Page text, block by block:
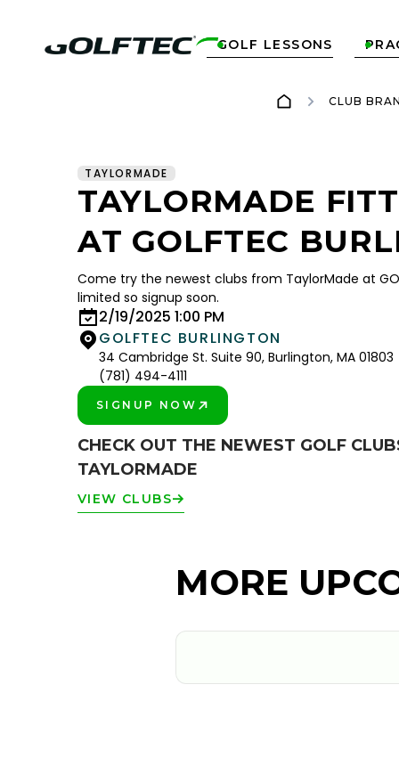
GOLF LESSONS
 
CLUB
TAYLORMADE
TAYLORMADE
AT GOLFTEC
Come try the newest clubs from TaylorMade at
limited so signup soon.
2/19/2025 1:00 PM
GOLFTEC BURLINGTON
34 Cambridge St. Suite 90, Burlington, MA 01803
(781) 494-4111
SIGNUP NOW
CHECK OUT THE NEWEST GOLF
TAYLORMADE
VIEW CLUBS
MORE